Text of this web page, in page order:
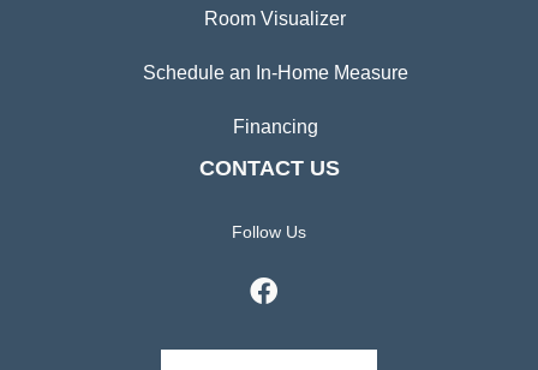
Room Visualizer
Schedule an In-Home Measure
Financing
CONTACT US
Follow Us